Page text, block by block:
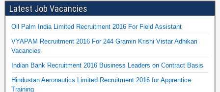
Latest Job Vacancies
Oil Palm India Limited Recruitment 2016 For Field Assistant
VYAPAM Recruitment 2016 For 244 Gramin Krishi Vistar Adhikari
Vacancies
Indian Bank Recruitment 2016 Business Leaders on Contract Basis
Hindustan Aeronautics Limited Recruitment 2016 for Apprentice
Training